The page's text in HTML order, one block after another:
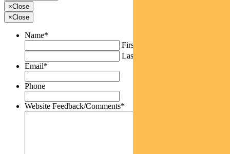
×Close
×Close
Name*
First
Last
Email*
Phone
Website Feedback/Comments*